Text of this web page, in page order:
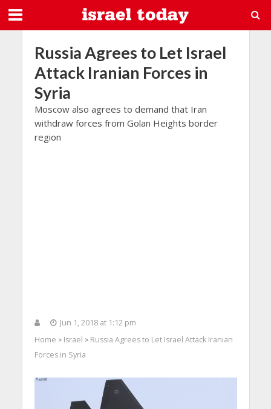
Russia Agrees to Let Israel
Attack Iranian Forces in
Syria
Moscow also agrees to demand that Iran
withdraw forces from Golan Heights border
region
Jun 1, 2018 at 1:12 pm
Home > Israel > Russia Agrees to Let Israel Attack Iranian
Forces in Syria